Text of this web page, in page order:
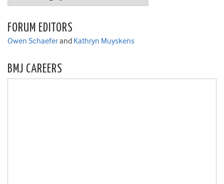
FORUM EDITORS
Owen Schaeferand Kathryn Muyskens
BMJ CAREERS